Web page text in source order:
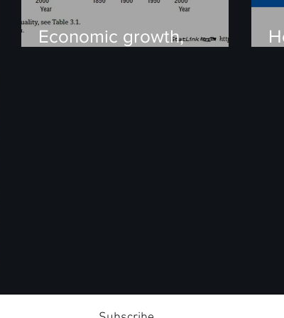
Economic growth,